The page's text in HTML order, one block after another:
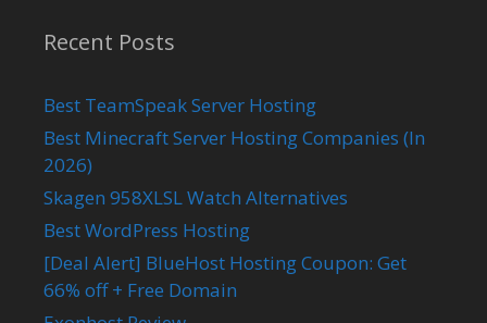
Recent Posts
Best TeamSpeak Server Hosting
Best Minecraft Server Hosting Companies (In
2026)
Skagen 958XLSL Watch Alternatives
Best WordPress Hosting
[Deal Alert] BlueHost Hosting Coupon: Get
66% off + Free Domain